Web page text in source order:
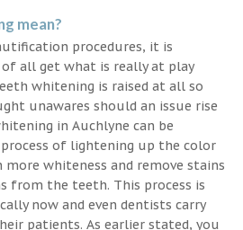
mean?
procedures, it is
all get what is really at play
whitening is raised at all so
unawares should an issue rise
in Auchlyne can be
of lightening up the color
whiteness and remove stains
from the teeth. This process is
now and even dentists carry
patients. As earlier stated, you